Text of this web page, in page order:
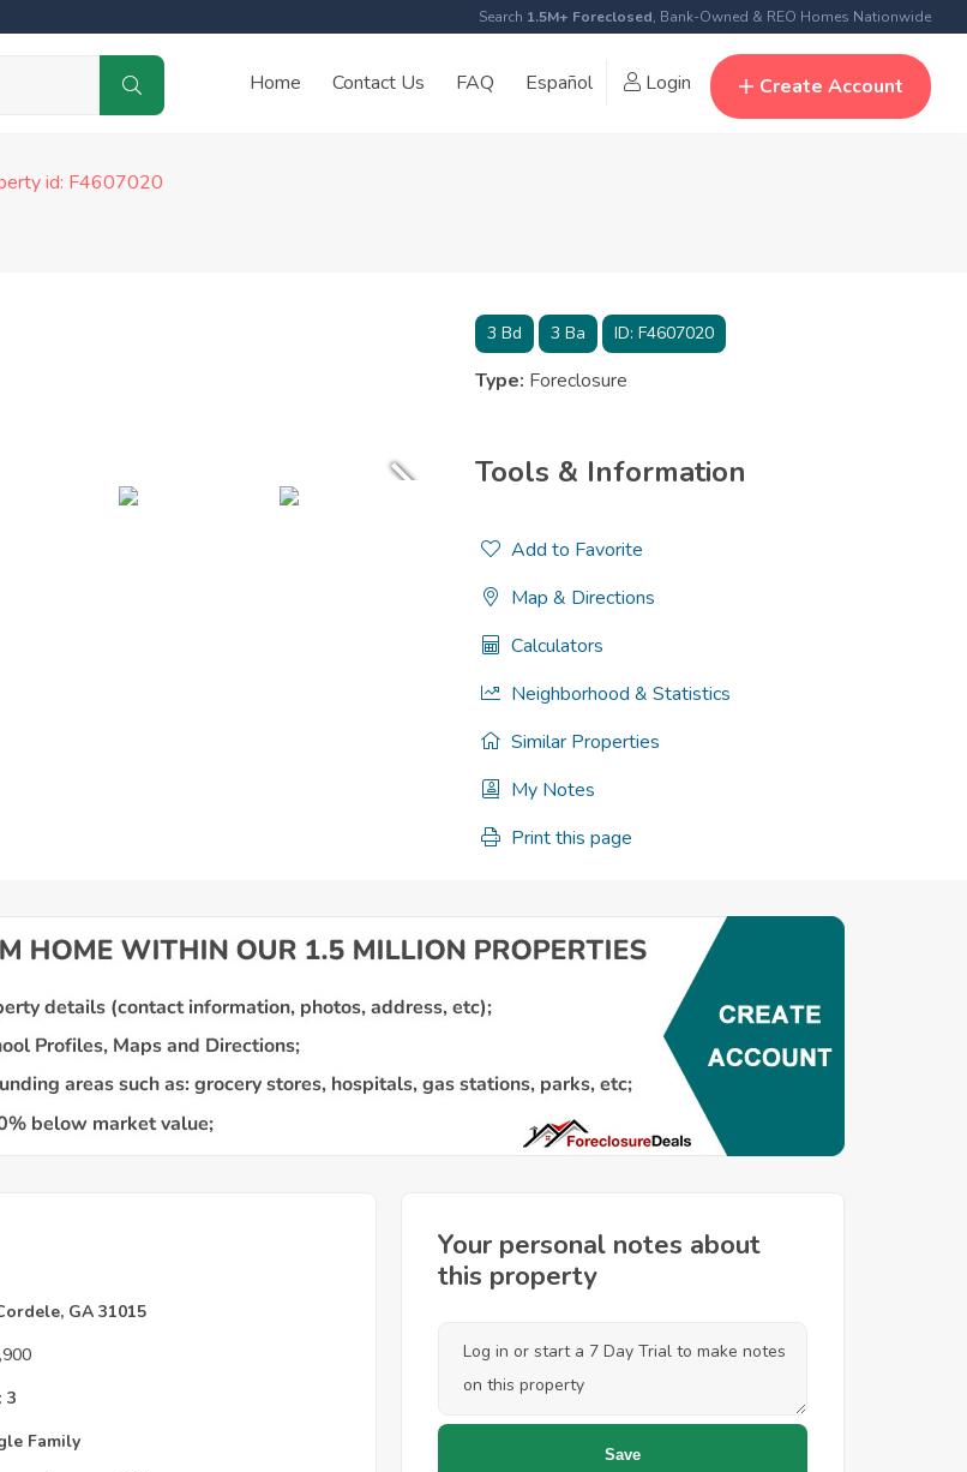
Search 1.5M+ Foreclosed, Bank-Owned & REO Homes Nationwide
Home Contact Us FAQ Español Login Create Account
id: F4607020
3Bd 3Ba ID: F4607020
Type: Foreclosure
Tools & Information
Add to Favorite
Map & Directions
Calculators
Neighborhood & Statistics
Similar Properties
My Notes
Print this page
GA 31015
3
Family
Your personal notes about
this property